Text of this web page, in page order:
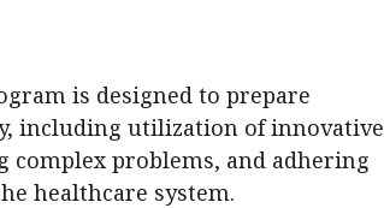
is designed to prepare
including utilization of innovative
complex problems, and adhering
healthcare system.